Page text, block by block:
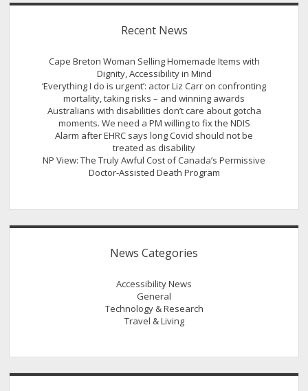
Recent News
Cape Breton Woman Selling Homemade Items with
Dignity, Accessibility in Mind
‘Everything I do is urgent’: actor Liz Carr on confronting
mortality, taking risks – and winning awards
Australians with disabilities don’t care about gotcha
moments. We need a PM willing to fix the NDIS
Alarm after EHRC says long Covid should not be
treated as disability
NP View: The Truly Awful Cost of Canada’s Permissive
Doctor-Assisted Death Program
News Categories
Accessibility News
General
Technology & Research
Travel & Living